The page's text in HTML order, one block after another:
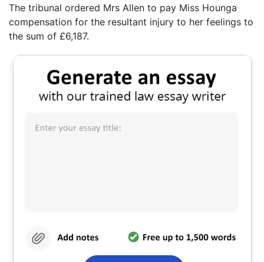
The tribunal ordered Mrs Allen to pay Miss Hounga
compensation for the resultant injury to her feelings to
the sum of £6,187.